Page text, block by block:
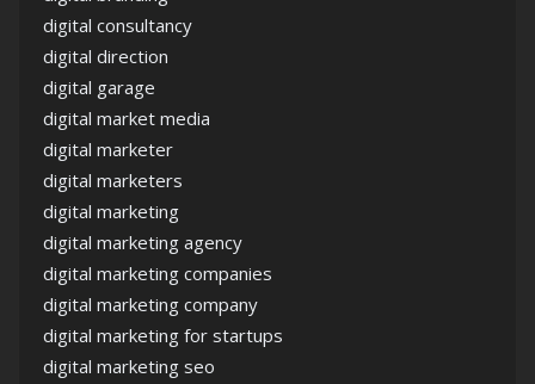
digital consultancy
digital direction
digital garage
digital market media
digital marketer
digital marketers
digital marketing
digital marketing agency
digital marketing companies
digital marketing company
digital marketing for startups
digital marketing seo